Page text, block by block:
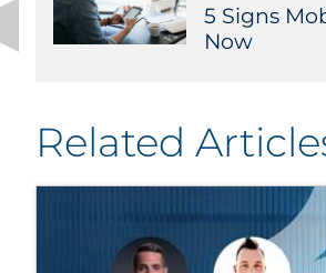
5 Signs
Now
Related